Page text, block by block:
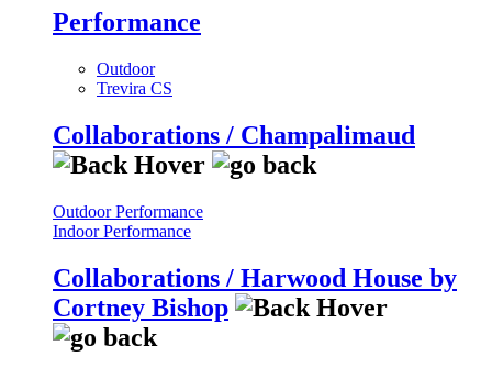
Performance
Outdoor
Trevira CS
Collaborations / Champalimaud
Outdoor Performance
Indoor Performance
Collaborations / Harwood House by
Cortney Bishop